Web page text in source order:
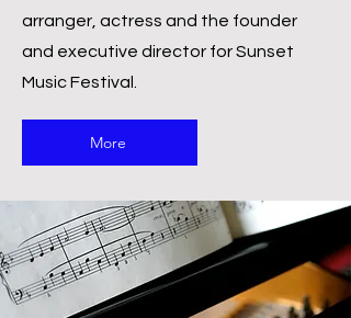
arranger, actress and the founder
and executive director for Sunset
Music Festival.
More